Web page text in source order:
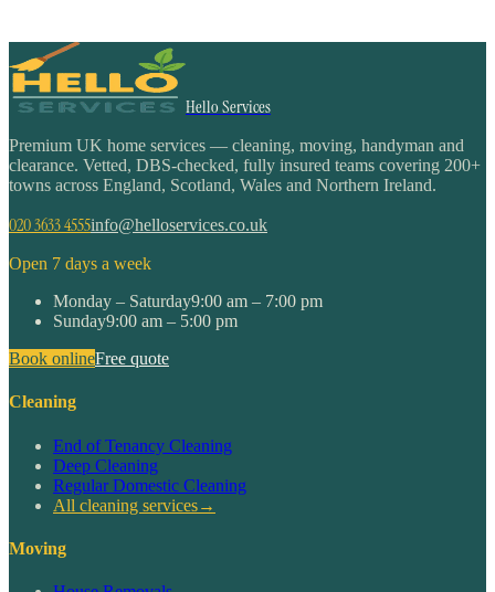
Hello Services
Premium UK home services — cleaning, moving, handyman and
clearance. Vetted, DBS-checked, fully insured teams covering 200+
towns across England, Scotland, Wales and Northern Ireland.
020 3633 4555info@helloservices.co.uk
Open 7 days a week
Monday – Saturday9:00 am – 7:00 pm
Sunday9:00 am – 5:00 pm
Book onlineFree quote
Cleaning
End of Tenancy Cleaning
Deep Cleaning
Regular Domestic Cleaning
All cleaning services→
Moving